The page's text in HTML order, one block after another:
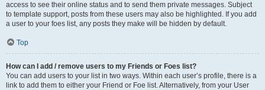
access to see their online status and to send them private messages. Subject
to template support, posts from these users may also be highlighted. If you add
a user to your foes list, any posts they make will be hidden by default.
Top
How can I add / remove users to my Friends or Foes list?
You can add users to your list in two ways. Within each user’s profile, there is a
link to add them to either your Friend or Foe list. Alternatively, from your User